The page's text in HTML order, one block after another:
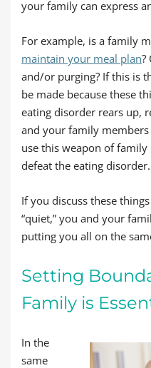
your family can express
For example, is a family
maintain your meal plan?
and/or purging? If this is
be made because these
eating disorder rears up,
and your family members
use this weapon of
defeat the eating disorder.
If you discuss these
“quiet,” you and your
putting you all on the
Setting
Family is
In the
same